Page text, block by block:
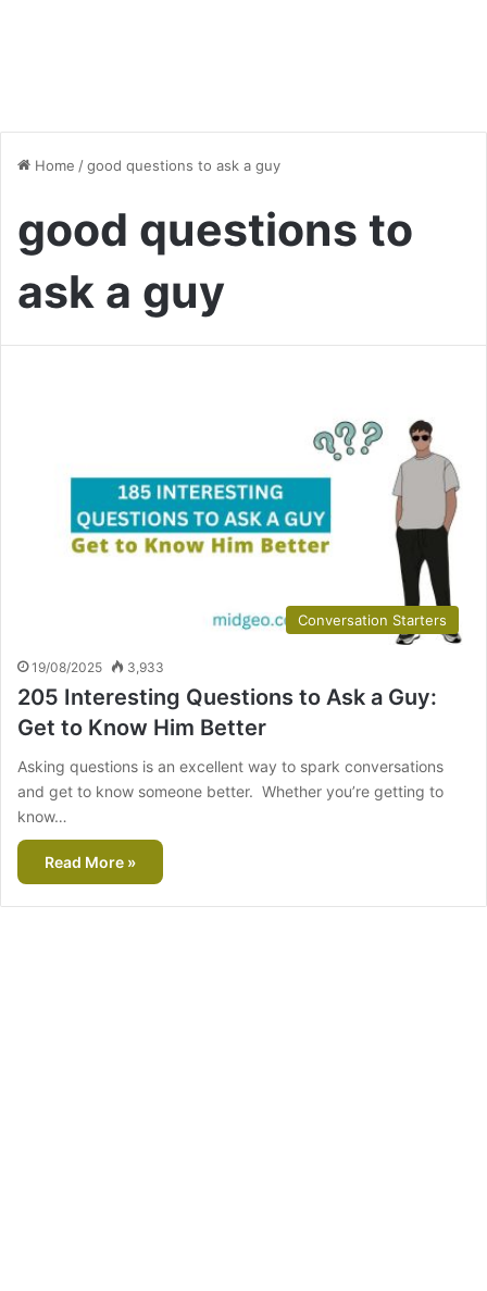
Home /good questions to ask a guy
good questions to
ask a guy
Conversation Starters
19/08/2025 3,933
205 Interesting Questions to Ask a Guy:
Get to Know Him Better
Asking questions is an excellent way to spark conversations
and get to know someone better. Whether you’re getting to
know…
Read More »